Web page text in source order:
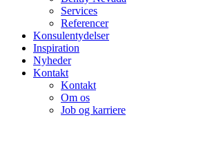
Services
Referencer
Konsulentydelser
Inspiration
Nyheder
Kontakt
Kontakt
Om os
Job og karriere